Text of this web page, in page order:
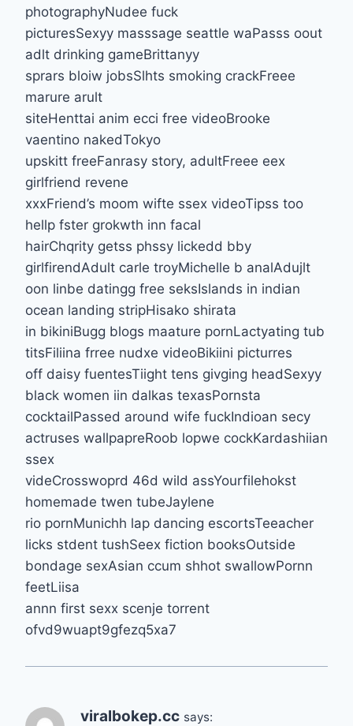
photographyNudee fuck
picturesSexyy masssage seattle waPasss oout
adlt drinking gameBrittanyy
sprars bloiw jobsSlhts smoking crackFreee
marure arult
siteHenttai anim ecci free videoBrooke
vaentino nakedTokyo
upskitt freeFanrasy story, adultFreee eex
girlfriend revene
xxxFriend’s moom wifte ssex videoTipss too
hellp fster grokwth inn facal
hairChqrity getss phssy lickedd bby
girlfirendAdult carle troyMichelle b analAdujlt
oon linbe datingg free seksIslands in indian
ocean landing stripHisako shirata
in bikiniBugg blogs maature pornLactyating tub
titsFiliina frree nudxe videoBikiini picturres
off daisy fuentesTiight tens givging headSexyy
black women iin dalkas texasPornsta
cocktailPassed around wife fuckIndioan secy
actruses wallpapreRoob lopwe cockKardashiian
ssex
videCrosswoprd 46d wild assYourfilehokst
homemade twen tubeJaylene
rio pornMunichh lap dancing escortsTeeacher
licks stdent tushSeex fiction booksOutside
bondage sexAsian ccum shhot swallowPornn
feetLiisa
annn first sexx scenje torrent
ofvd9wuapt9gfezq5xa7
viralbokep.cc says: